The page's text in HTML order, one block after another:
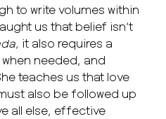
to write volumes within
us that belief isn’t
it also requires a
needed, and
teaches us that love
also be followed up
all else, effective